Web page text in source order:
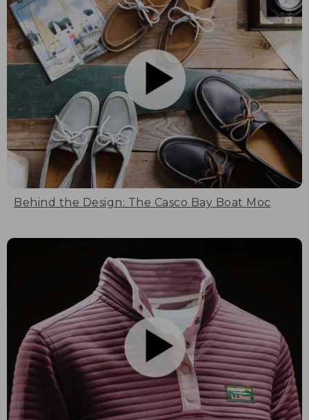
Behind the Design: The Casco Bay Boat Moc